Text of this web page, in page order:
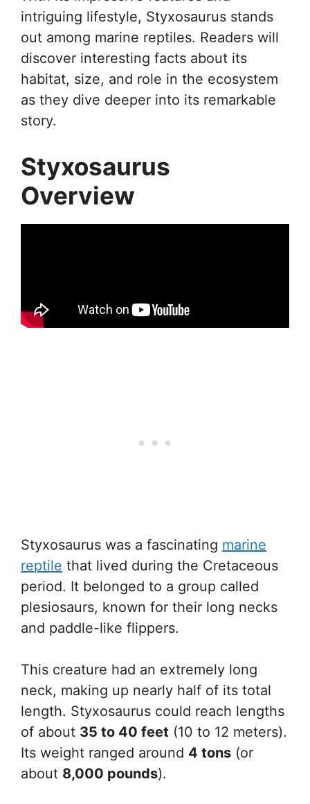
intriguing lifestyle, Styxosaurus stands
out among marine reptiles. Readers will
discover interesting facts about its
habitat, size, and role in the ecosystem
as they dive deeper into its remarkable
story.
Styxosaurus
Overview
Styxosaurus was a fascinating marine
reptile that lived during the Cretaceous
period. It belonged to a group called
plesiosaurs, known for their long necks
and paddle-like flippers.
This creature had an extremely long
neck, making up nearly half of its total
length. Styxosaurus could reach lengths
of about 35 to 40 feet (10 to 12 meters).
Its weight ranged around 4 tons (or
about 8,000 pounds).